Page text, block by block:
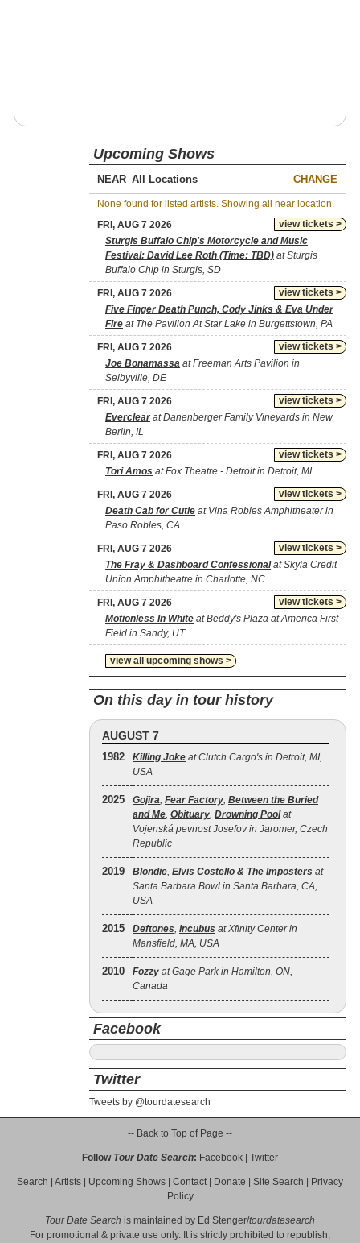
Upcoming Shows
NEAR CHANGE
None found for listed artists. Showing all near location.
view tickets >
FRI, AUG 7 2026
Sturgis Buffalo Chip's Motorcycle and Music
Festival: David Lee Roth (Time: TBD) at Sturgis
Buffalo Chip in Sturgis, SD
view tickets >
FRI, AUG 7 2026
Five Finger Death Punch, Cody Jinks & Eva Under
Fire at The Pavilion At Star Lake in Burgettstown, PA
view tickets >
FRI, AUG 7 2026
Joe Bonamassa at Freeman Arts Pavilion in
Selbyville, DE
view tickets >
FRI, AUG 7 2026
Everclearat Danenberger Family Vineyards in New
Berlin, IL
view tickets >
FRI, AUG 7 2026
Tori Amos at Fox Theatre - Detroit in Detroit, MI
view tickets >
FRI, AUG 7 2026
Death Cab for Cutie at Vina Robles Amphitheater in
Paso Robles, CA
view tickets >
FRI, AUG 7 2026
The Fray & Dashboard Confessionalat Skyla Credit
Union Amphitheatre in Charlotte, NC
view tickets >
FRI, AUG 7 2026
Motionless In White at Beddy's Plaza at America First
Field in Sandy, UT
view all upcoming shows >
On this day in tour history
AUGUST 7
1982 Killing Joke at Clutch Cargo's in Detroit, MI,
USA
2025 Gojira, Fear Factory, Between the Buried
and Me, Obituary, Drowning Poolat
Vojenská pevnost Josefov in Jaromer, Czech
Republic
2019 Blondie, Elvis Costello & The Imposters at
Santa Barbara Bowl in Santa Barbara, CA,
USA
2015 Deftones, Incubus at Xfinity Center in
Mansfield, MA, USA
2010 Fozzy at Gage Park in Hamilton, ON,
Canada
Facebook
Twitter
Tweets by @tourdatesearch
-- Back to Top of Page --
Follow Tour Date Search: Facebook Twitter
Search Artists Upcoming Shows Contact| Donate Site Search
Privacy
Policy
Tour Date Search is maintained by Ed Stenger/tourdatesearch
For promotional & private use only. It is strictly prohibited to republish,